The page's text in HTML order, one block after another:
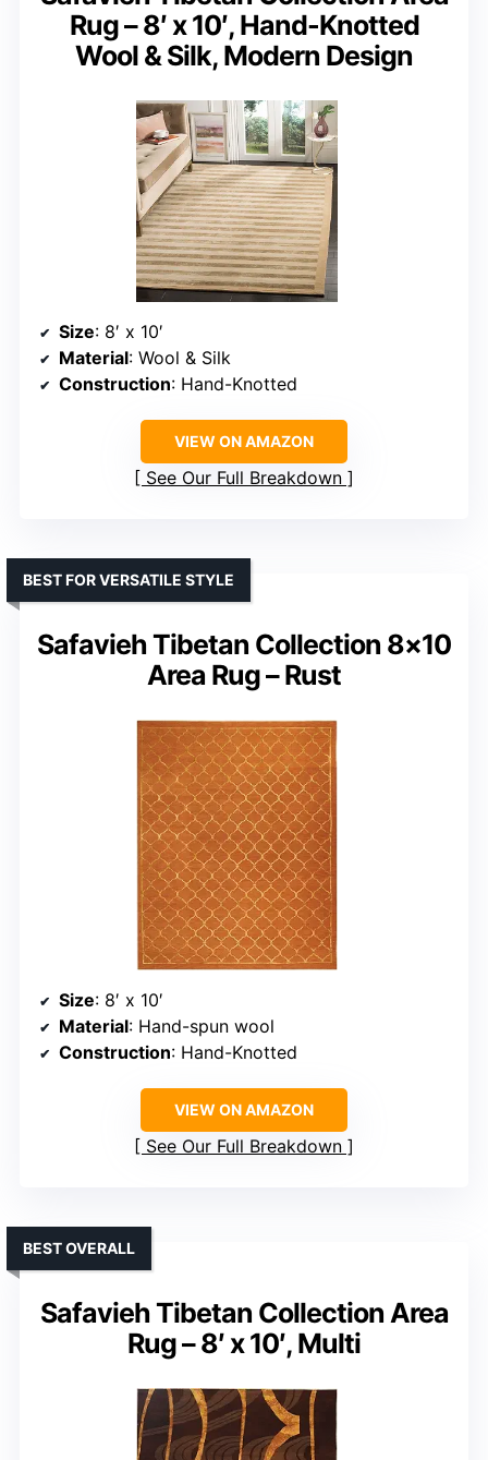
Rug – 8′ x 10′, Hand-Knotted
Wool & Silk, Modern Design
Size: 8′ x 10′
Material: Wool & Silk
Construction: Hand-Knotted
VIEW ON AMAZON
See Our Full Breakdown
Safavieh Tibetan Collection 8×10
Area Rug – Rust
BEST FOR VERSATILE STYLE
Size: 8′ x 10′
Material: Hand-spun wool
Construction: Hand-Knotted
VIEW ON AMAZON
See Our Full Breakdown
Safavieh Tibetan Collection Area
Rug – 8′ x 10′, Multi
BEST OVERALL